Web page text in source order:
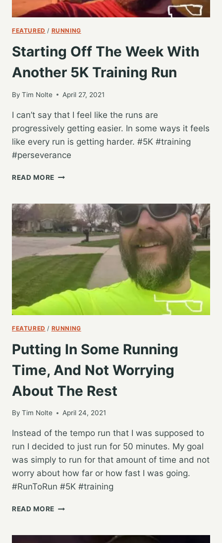
FEATURED / RUNNING
Starting Off The Week With
Another 5K Training Run
By Tim Nolte April 27, 2021
I can’t say that I feel like the runs are
progressively getting easier. In some ways it feels
like every run is getting harder. #5K #training
#perseverance
READ MORE STARTING
WEEK
WITH
ANOTHER
5K
TRAINING
RUN
FEATURED / RUNNING
Putting In Some Running
Time, And Not Worrying
About The Rest
By Tim Nolte April 24, 2021
Instead of the tempo run that I was supposed to
run I decided to just run for 50 minutes. My goal
was simply to run for that amount of time and not
worry about how far or how fast I was going.
#RunToRun #5K #training
READ MORE PUTTING
RUNNING